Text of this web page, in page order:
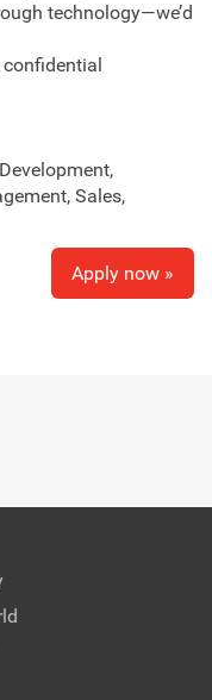
technology—we’d
Sales,
Apply now »